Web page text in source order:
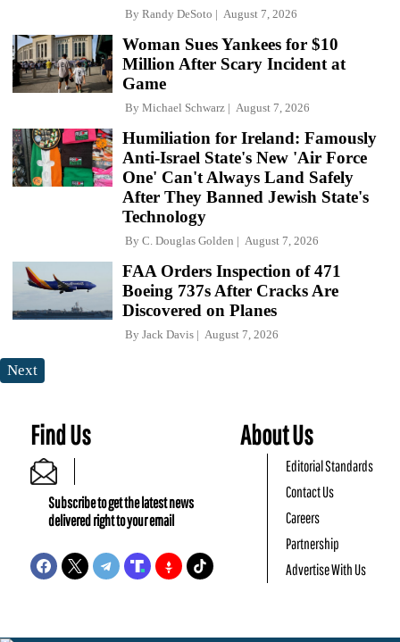
By Randy DeSoto August 7, 2026
Woman Sues Yankees for $10
Million After Scary Incident at
Game
By Michael Schwarz August 7, 2026
Humiliation for Ireland: Famously
Anti-Israel State's New 'Air Force
One' Can't Always Land Safely
After They Banned Jewish State's
Technology
By C. Douglas Golden August 7, 2026
FAA Orders Inspection of 471
Boeing 737s After Cracks Are
Discovered on Planes
By Jack Davis August 7, 2026
Next
Find Us
Subscribe to get the latest news
delivered right to your email
About Us
Editorial Standards
Contact Us
Careers
Partnership
Advertise With Us